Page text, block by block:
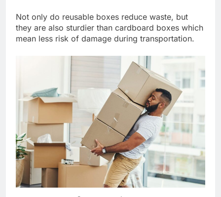
Not only do reusable boxes reduce waste, but
they are also sturdier than cardboard boxes which
mean less risk of damage during transportation.